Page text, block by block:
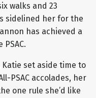
walks and 23
sidelined her for the
has achieved a
set aside time to
PSAC accolades, her
one rule she’d like